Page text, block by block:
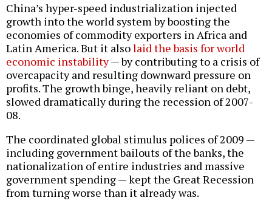
China’s hyper-speed industrialization injected
growth into the world system by boosting the
economies of commodity exporters in Africa and
Latin America. But it alsolaid the basis for world
economic instability— by contributing to a crisis of
overcapacity and resulting downward pressure on
profits. The growth binge, heavily reliant on debt,
slowed dramatically during the recession of 2007-
08.
The coordinated global stimulus polices of 2009 —
including government bailouts of the banks, the
nationalization of entire industries and massive
government spending — kept the Great Recession
from turning worse than it already was.